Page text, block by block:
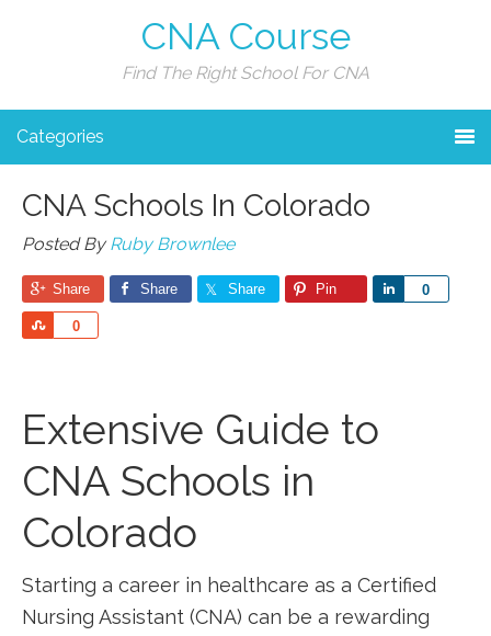
CNA Course
Find The Right School For CNA
Categories
CNA Schools In Colorado
Posted ByRuby Brownlee
Share Share Share Pin 0
Share
0
Share
Extensive Guide to
CNA Schools in
Colorado
Starting a⁢ career in healthcare as a Certified
Nursing Assistant (CNA) can be a‌ rewarding